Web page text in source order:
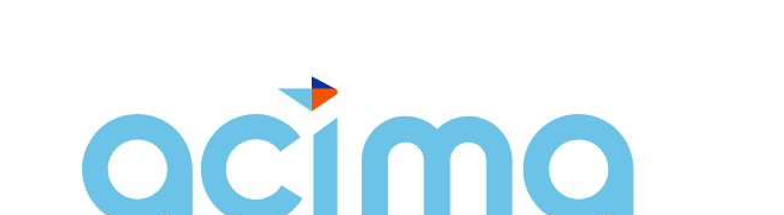
pillows, and seat cushions. Simply select Truemed as your
payment method at checkout and follow the prompts.